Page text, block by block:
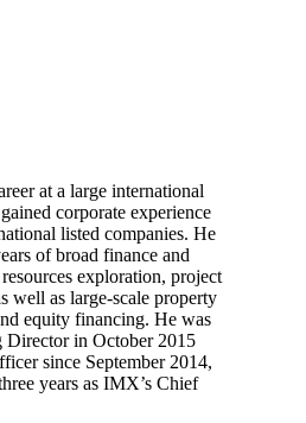
at a large international
corporate experience
listed companies. He
of broad finance and
exploration, project
well as large-scale property
equity financing. He was
Director in October 2015
since September 2014,
years as IMX’s Chief